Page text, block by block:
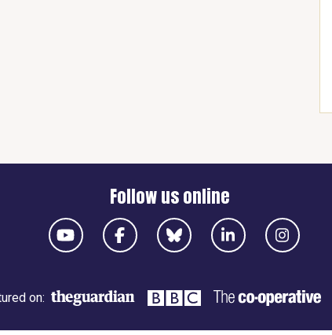
Follow us online
on: